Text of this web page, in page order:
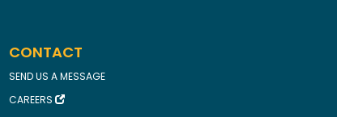
CONTACT
SEND US A MESSAGE
CAREERS